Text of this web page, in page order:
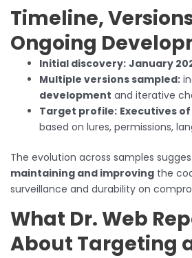
Timeline,
Ongoing
Initial discovery: January
Multiple versions sampled:
development and iterative
Target profile: Executives
based on lures, permissions,
The evolution across samples
maintaining and improving the
surveillance and durability on
What Dr. Web
About Targeting